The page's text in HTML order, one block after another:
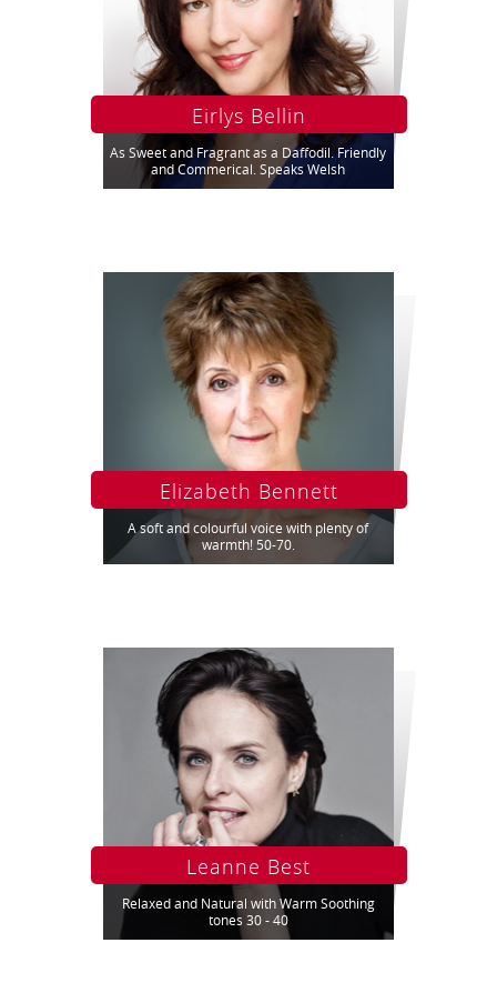
Eirlys Bellin
As Sweet and Fragrant as a Daffodil. Friendly
and Commerical. Speaks Welsh
Elizabeth Bennett
A soft and colourful voice with plenty of
warmth! 50-70.
Leanne Best
Relaxed and Natural with Warm Soothing
tones 30 - 40